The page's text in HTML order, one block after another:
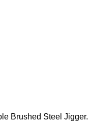
Brushed Steel